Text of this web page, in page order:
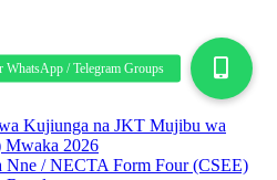
Kujiunga na JKT Mujibu wa
Mwaka 2026
Nne / NECTA Form Four (CSEE)